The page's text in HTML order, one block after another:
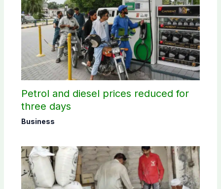
Petrol and diesel prices reduced for
three days
Business